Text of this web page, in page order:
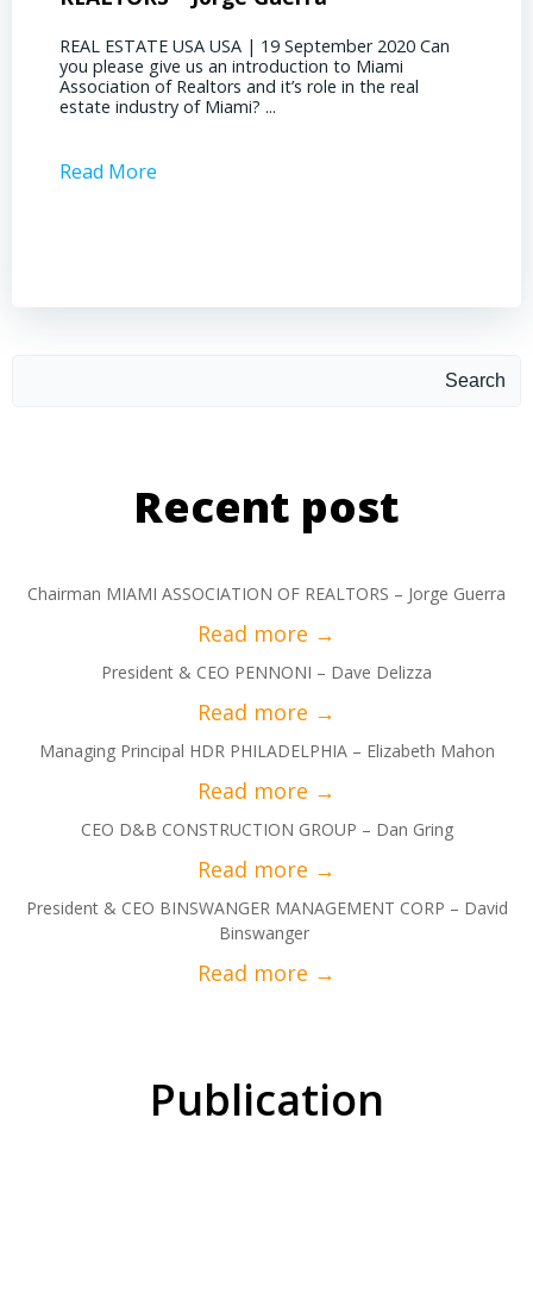
REAL ESTATE USA USA | 19 September 2020 Can
you please give us an introduction to Miami
Association of Realtors and it’s role in the real
estate industry of Miami? ...
Read More
Search
Recent post
Chairman MIAMI ASSOCIATION OF REALTORS – Jorge Guerra
President & CEO PENNONI – Dave Delizza
Managing Principal HDR PHILADELPHIA – Elizabeth Mahon
CEO D&B CONSTRUCTION GROUP – Dan Gring
President & CEO BINSWANGER MANAGEMENT CORP – David
Binswanger
Publication